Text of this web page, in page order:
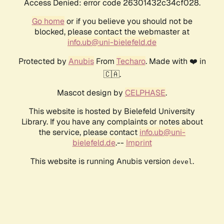
Access Denied: error code 26301432c34cf028.
Go homeor if you believe you should not be
blocked, please contact the webmaster at
info.ub@uni-bielefeld.de
Protected by AnubisFrom Techaro. Made with ❤️ in
🇨🇦.
Mascot design by CELPHASE.
This website is hosted by Bielefeld University
Library. If you have any complaints or notes about
the service, please contact info.ub@uni-
bielefeld.de.-- Imprint
This website is running Anubis version devel .